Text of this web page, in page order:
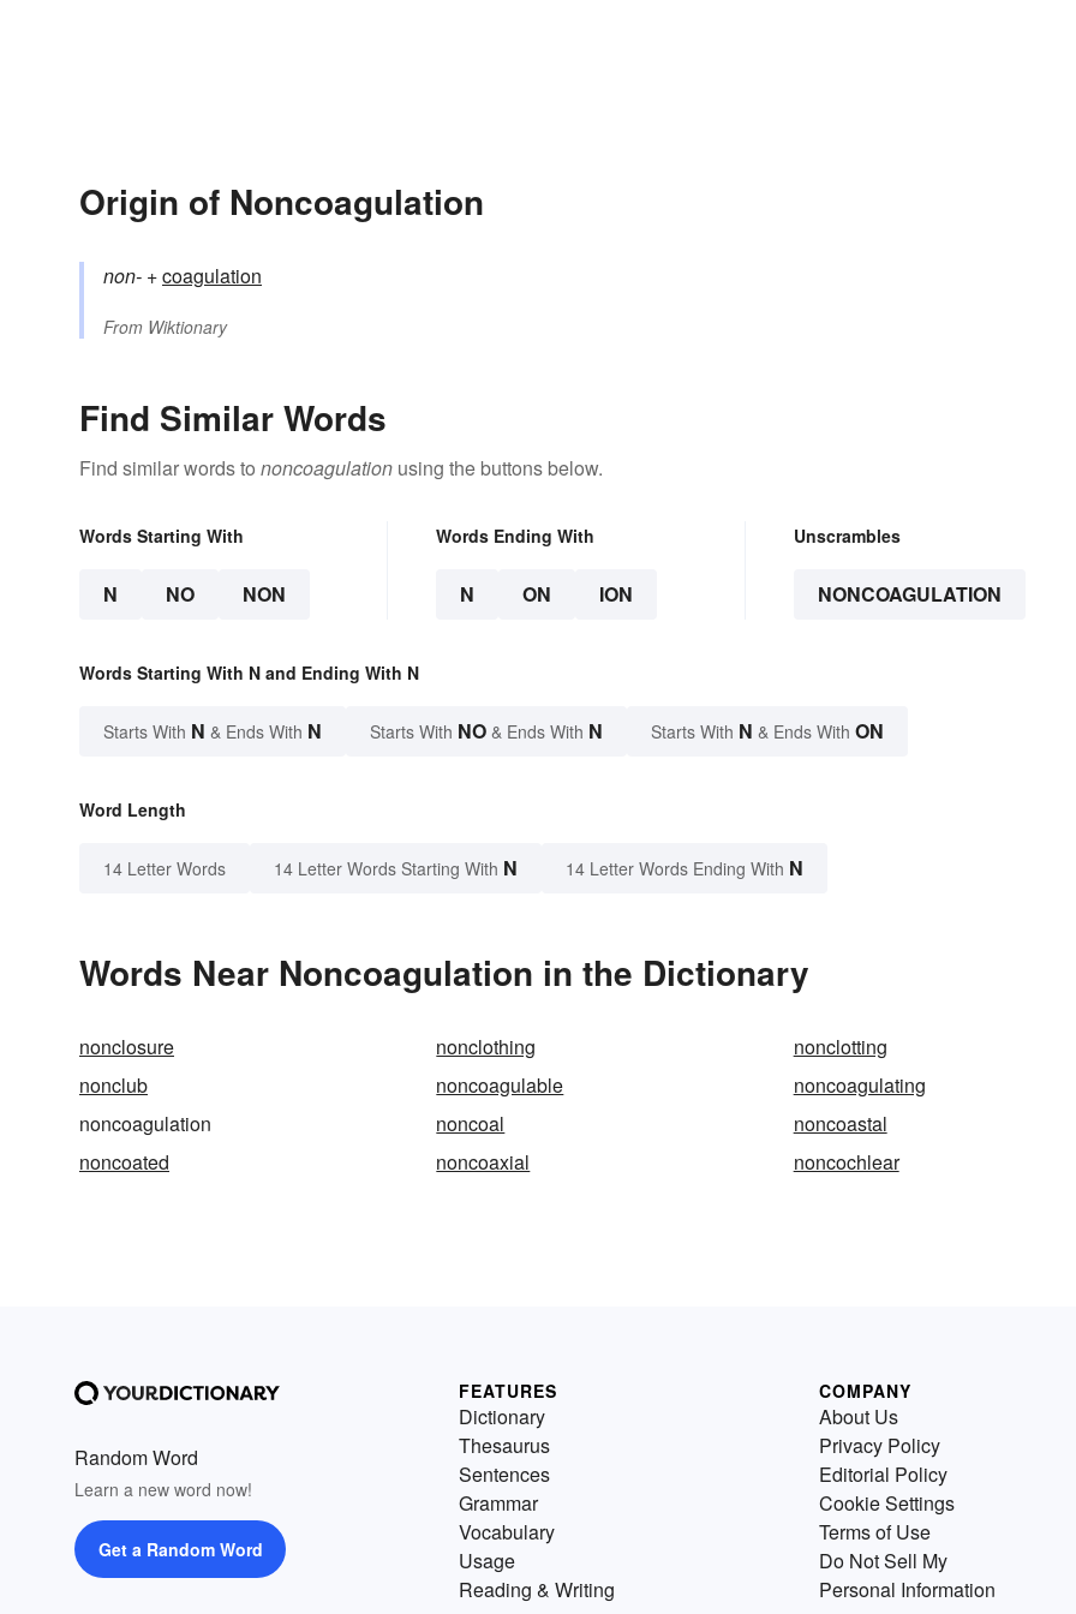
Origin of Noncoagulation
non- +‎coagulation
From Wiktionary
Find Similar Words
Find similar words to noncoagulation using the buttons below.
Words Starting With
N NO NON
Words Ending With
N ON ION
Unscrambles
NONCOAGULATION
Words Starting With N and Ending With N
Starts With N & Ends With N Starts With NO & Ends With N Starts With N & Ends With ON
Word Length
14 Letter Words 14 Letter Words Starting With N 14 Letter Words Ending With N
Words Near Noncoagulation in the Dictionary
nonclosure nonclothing
nonclotting
nonclub
noncoagulable
noncoagulating
noncoagulation
noncoal
noncoastal
noncoated
noncoaxial noncochlear
Random Word
Learn a new word now!
Get a Random Word
FEATURES
Dictionary
Thesaurus
Sentences
Grammar
Vocabulary
Usage
Reading & Writing
COMPANY
About Us
Privacy Policy
Editorial Policy
Cookie Settings
Terms of Use
Do Not Sell My
Personal Information